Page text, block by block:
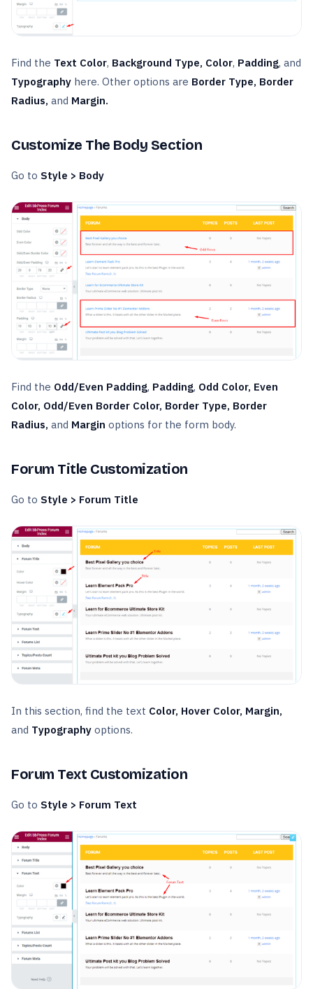
Find the Text Color, Background Type, Color, Padding, and
Typography here. Other options are Border Type, Border
Radius, and Margin.
Customize The Body Section
Go to Style > Body
Find the Odd/Even Padding, Padding, Odd Color, Even
Color, Odd/Even Border Color, Border Type, Border
Radius, and Margin options for the form body.
Forum Title Customization
Go to Style > Forum Title
In this section, find the text Color, Hover Color, Margin,
and Typography options.
Forum Text Customization
Go to Style > Forum Text